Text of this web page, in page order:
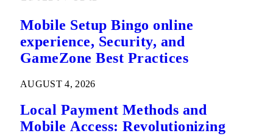
Mobile Setup Bingo online
experience, Security, and
GameZone Best Practices
AUGUST 4, 2026
Local Payment Methods and
Mobile Access: Revolutionizing